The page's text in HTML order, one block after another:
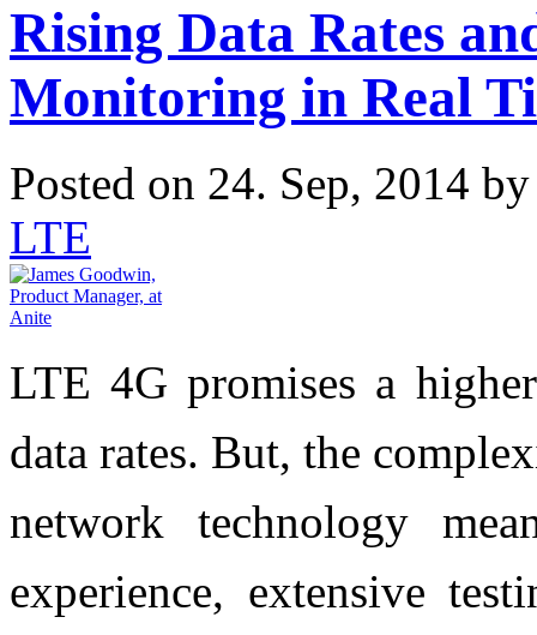
Rising Data Rates
Monitoring in Real
Posted on 24. Sep, 2014
LTE
LTE 4G promises a
data rates. But, the
network technology
experience, extensive